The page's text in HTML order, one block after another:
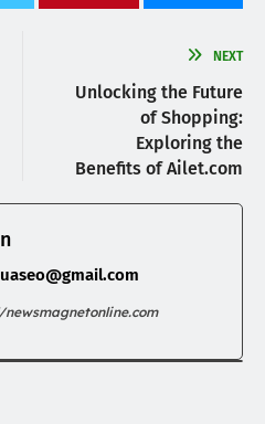
NEXT
Unlocking the Future
of Shopping:
Exploring the
Benefits of Ailet.com